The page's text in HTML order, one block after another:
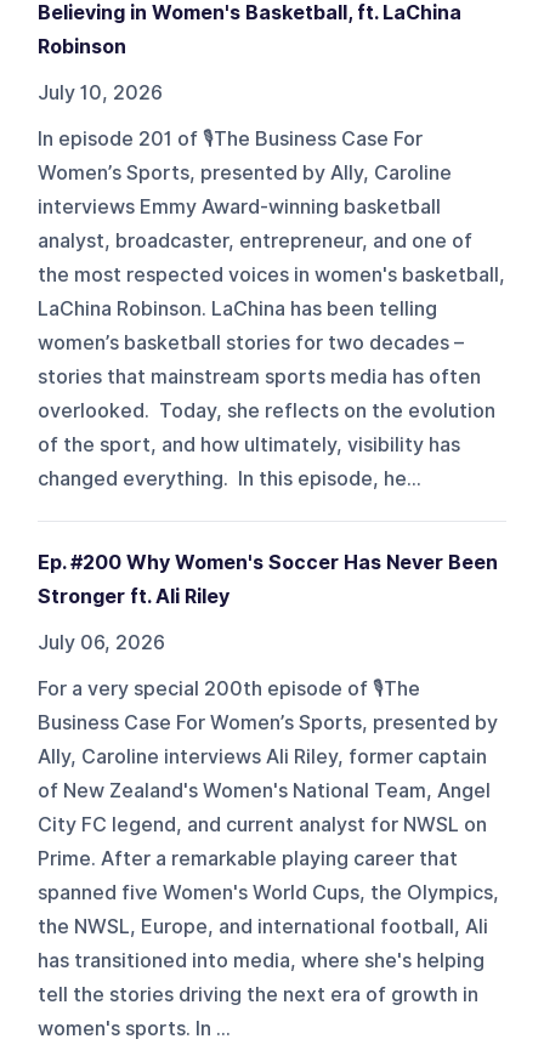
Believing in Women's Basketball, ft. LaChina
Robinson
July 10, 2026
In episode 201 of 🎙️The Business Case For
Women’s Sports, presented by Ally, Caroline
interviews Emmy Award-winning basketball
analyst, broadcaster, entrepreneur, and one of
the most respected voices in women's basketball,
LaChina Robinson. LaChina has been telling
women’s basketball stories for two decades –
stories that mainstream sports media has often
overlooked. Today, she reflects on the evolution
of the sport, and how ultimately, visibility has
changed everything. In this episode, he...
Ep. #200 Why Women's Soccer Has Never Been
Stronger ft. Ali Riley
July 06, 2026
For a very special 200th episode of 🎙️The
Business Case For Women’s Sports, presented by
Ally, Caroline interviews Ali Riley, former captain
of New Zealand's Women's National Team, Angel
City FC legend, and current analyst for NWSL on
Prime. After a remarkable playing career that
spanned five Women's World Cups, the Olympics,
the NWSL, Europe, and international football, Ali
has transitioned into media, where she's helping
tell the stories driving the next era of growth in
women's sports. In ...